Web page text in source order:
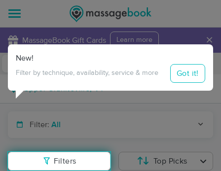
MassageBook Gift Cards Learn more ×
Travel to me
Filter: All
Filters
New!
Filter by technique, availability, service & more Got it!
Top Picks